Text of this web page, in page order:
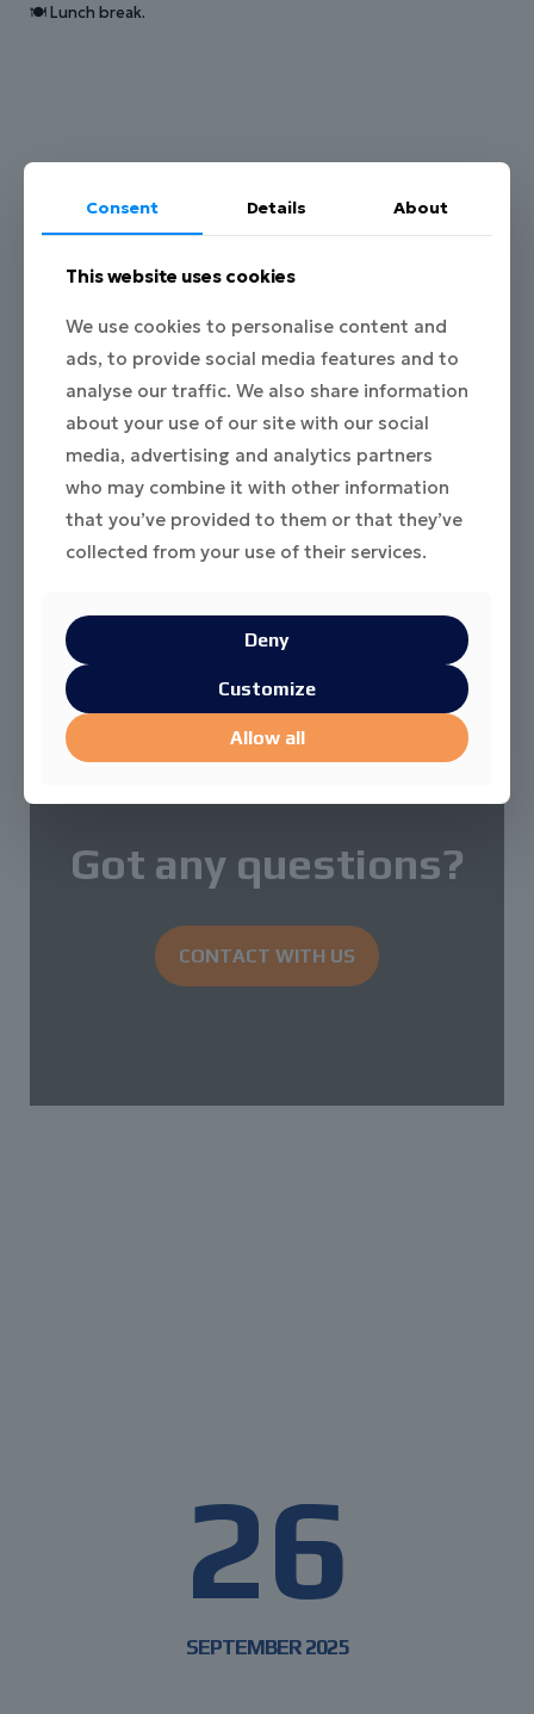
🍽️ Lunch break.
Got any questions?
CONTACT WITH US
26
SEPTEMBER 2025
Consent Details About
This website uses cookies
We use cookies to personalise content and
ads, to provide social media features and to
analyse our traffic. We also share information
about your use of our site with our social
media, advertising and analytics partners
who may combine it with other information
that you’ve provided to them or that they’ve
collected from your use of their services.
Deny
Customize
Allow all